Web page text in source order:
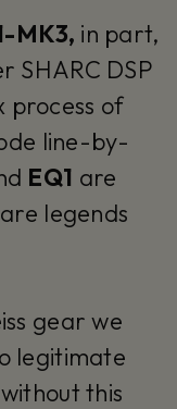
MK3, in part,
SHARC DSP
process of
line-by-
EQ1 are
legends
gear we
legitimate
this